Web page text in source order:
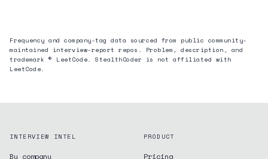
Frequency and company-tag data sourced from public community-
maintained interview-report repos. Problem, description, and
trademark © LeetCode. StealthCoder is not affiliated with
LeetCode.
INTERVIEW INTEL
By company
PRODUCT
Pricing